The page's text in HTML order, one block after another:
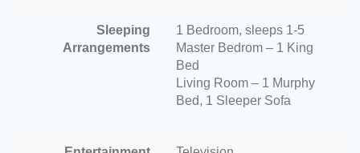
Sleeping
Arrangements
1 Bedroom, sleeps 1-5
Master Bedrom – 1 King
Bed
Living Room – 1 Murphy
Bed, 1 Sleeper Sofa